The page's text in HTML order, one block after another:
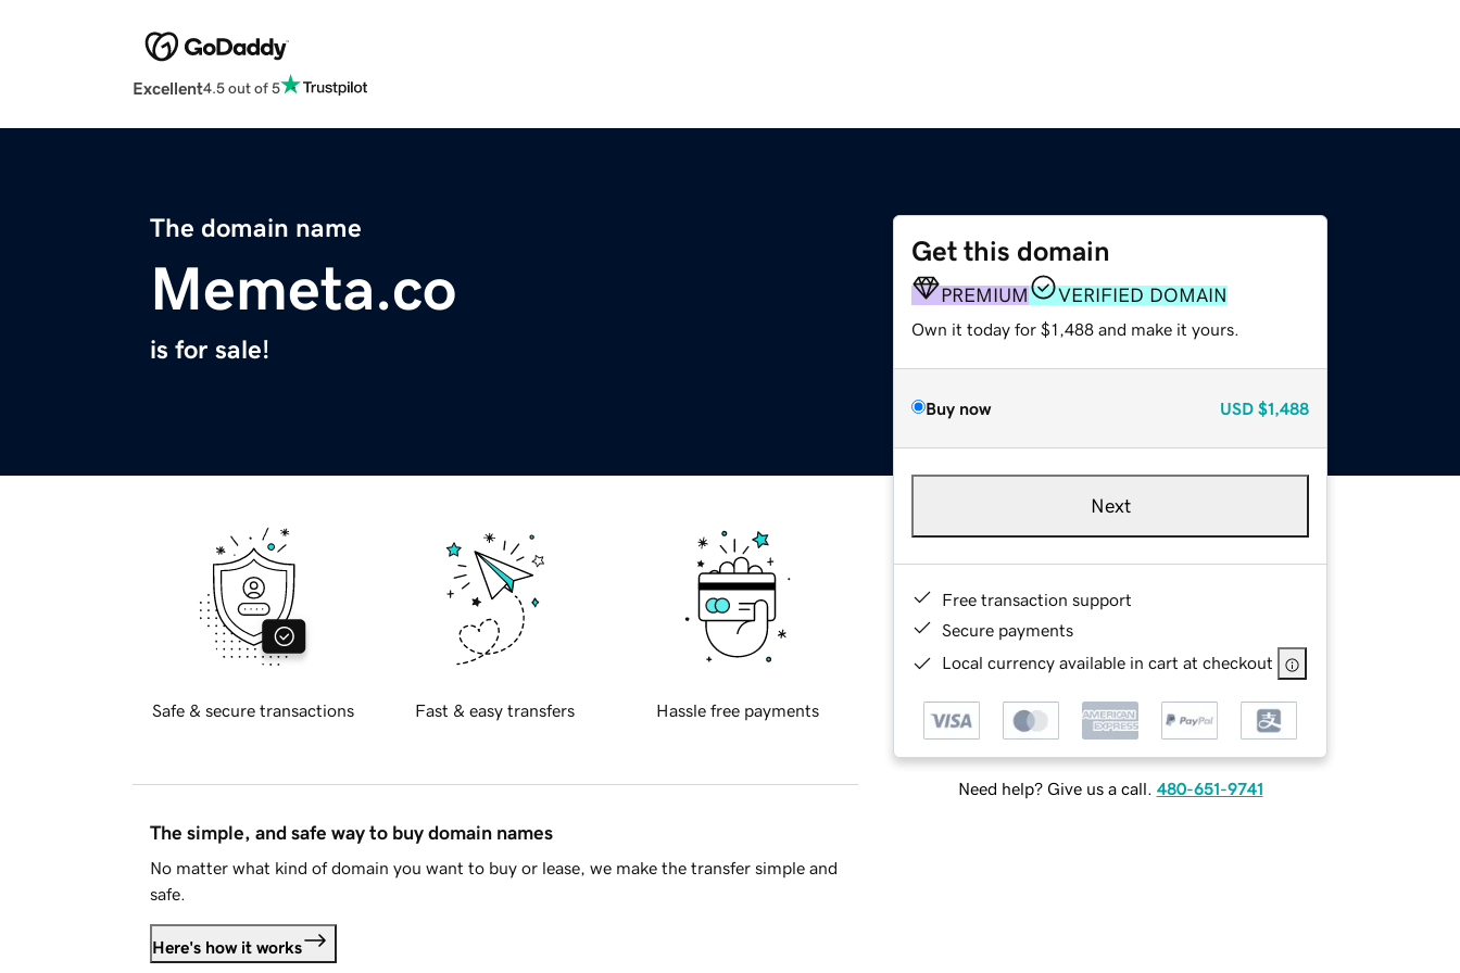
Excellent4.5 out of 5
The domain name
Memeta.co
is for sale!
Get this domain
PREMIUM VERIFIED DOMAIN
Own it today for $1,488 and make it yours.
Buy now USD $1,488
Next
Free transaction support
Secure payments
Local currency available in cart at checkout
Need help? Give us a call. 480-651-9741
Safe & secure transactions Fast & easy transfers Hassle free payments
The simple, and safe way to buy domain names
No matter what kind of domain you want to buy or lease, we make the transfer simple and
safe.
Here's how it works